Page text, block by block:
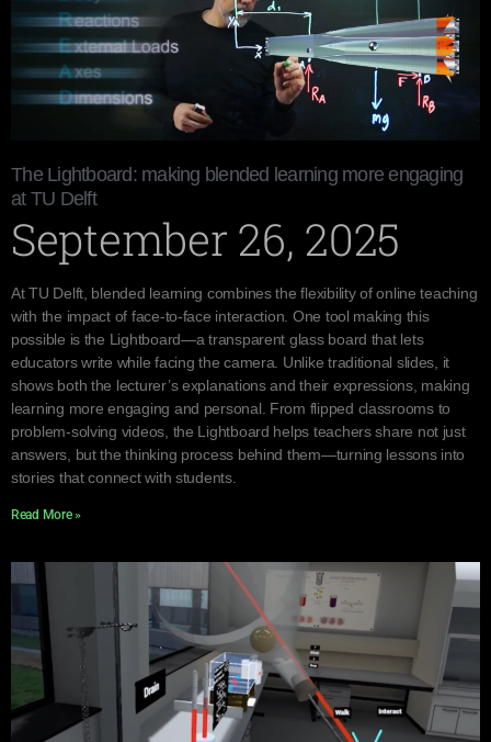
The Lightboard: making blended learning more engaging
at TU Delft
September 26, 2025
At TU Delft, blended learning combines the flexibility of online teaching
with the impact of face-to-face interaction. One tool making this
possible is the Lightboard—a transparent glass board that lets
educators write while facing the camera. Unlike traditional slides, it
shows both the lecturer’s explanations and their expressions, making
learning more engaging and personal. From flipped classrooms to
problem-solving videos, the Lightboard helps teachers share not just
answers, but the thinking process behind them—turning lessons into
stories that connect with students.
Read More »